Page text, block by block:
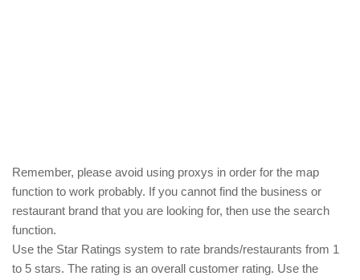
Remember, please avoid using proxys in order for the map
function to work probably. If you cannot find the business or
restaurant brand that you are looking for, then use the search
function.
Use the Star Ratings system to rate brands/restaurants from 1
to 5 stars. The rating is an overall customer rating. Use the